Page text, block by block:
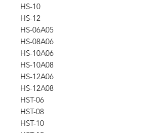
HS-10
HS-12
HS-06A05
HS-08A06
HS-10A06
HS-10A08
HS-12A06
HS-12A08
HST-06
HST-08
HST-10